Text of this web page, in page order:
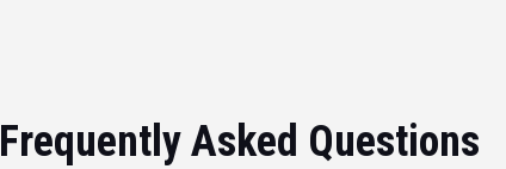
Frequently Asked Questions